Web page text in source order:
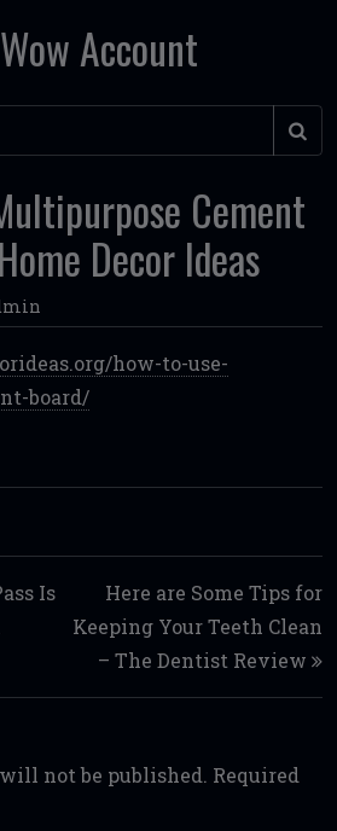
Account
Cement
Decor Ideas
how-to-use-
board/
Is
Here are Some Tips for
Keeping Your Teeth Clean
– The Dentist Review
not be published. Required